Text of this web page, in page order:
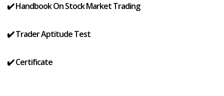
✔️ Handbook On Stock Market Trading
✔️ Trader Aptitude Test
✔️ Certificate